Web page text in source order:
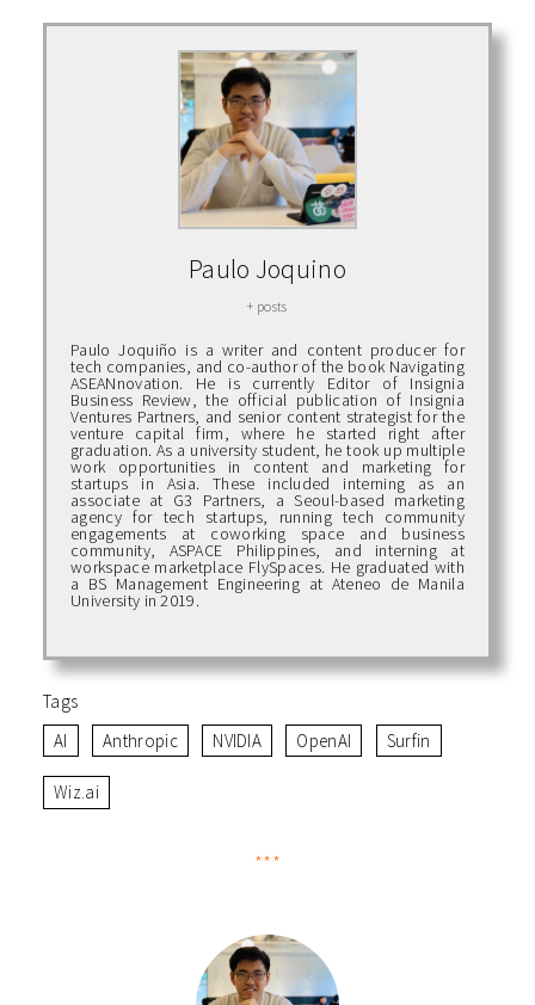
Paulo Joquino
+ posts
Paulo Joquiño is a writer and content producer for
tech companies, and co-author of the book Navigating
ASEANnovation. He is currently Editor of Insignia
Business Review, the official publication of Insignia
Ventures Partners, and senior content strategist for the
venture capital firm, where he started right after
graduation. As a university student, he took up multiple
work opportunities in content and marketing for
startups in Asia. These included interning as an
associate at G3 Partners, a Seoul-based marketing
agency for tech startups, running tech community
engagements at coworking space and business
community, ASPACE Philippines, and interning at
workspace marketplace FlySpaces. He graduated with
a BS Management Engineering at Ateneo de Manila
University in 2019.
Tags
AI
Anthropic NVIDIA OpenAI Surfin
Wiz.ai
***